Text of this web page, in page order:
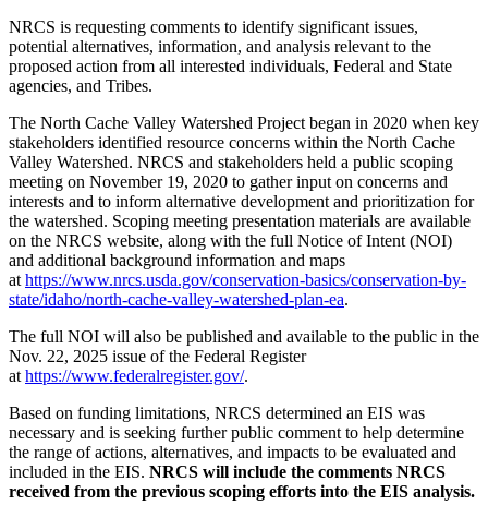
NRCS is requesting comments to identify significant issues,
potential alternatives, information, and analysis relevant to the
proposed action from all interested individuals, Federal and State
agencies, and Tribes.
The North Cache Valley Watershed Project began in 2020 when key
stakeholders identified resource concerns within the North Cache
Valley Watershed. NRCS and stakeholders held a public scoping
meeting on November 19, 2020 to gather input on concerns and
interests and to inform alternative development and prioritization for
the watershed. Scoping meeting presentation materials are available
on the NRCS website, along with the full Notice of Intent (NOI)
and additional background information and maps
at https://www.nrcs.usda.gov/conservation-basics/conservation-by-
state/idaho/north-cache-valley-watershed-plan-ea.
The full NOI will also be published and available to the public in the
Nov. 22, 2025 issue of the Federal Register
at https://www.federalregister.gov/.
Based on funding limitations, NRCS determined an EIS was
necessary and is seeking further public comment to help determine
the range of actions, alternatives, and impacts to be evaluated and
included in the EIS. NRCS will include the comments NRCS
received from the previous scoping efforts into the EIS analysis.